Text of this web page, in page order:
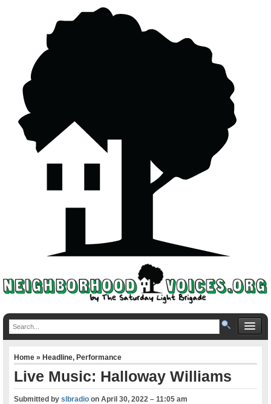
Home»Headline,Performance
Live Music: Halloway Williams
Submitted byslbradio onApril 30, 2022 – 11:05 am